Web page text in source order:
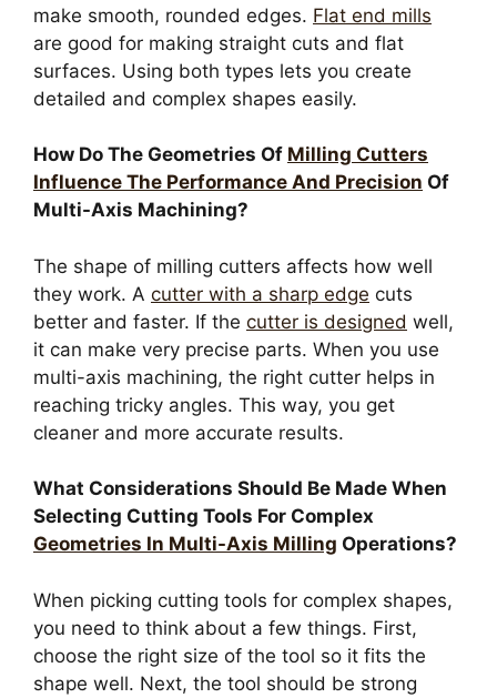
make smooth, rounded edges. Flat end mills
are good for making straight cuts and flat
surfaces. Using both types lets you create
detailed and complex shapes easily.
How Do The Geometries Of Milling Cutters
Influence The Performance And Precision Of
Multi-Axis Machining?
The shape of milling cutters affects how well
they work. A cutter with a sharp edge cuts
better and faster. If the cutter is designed well,
it can make very precise parts. When you use
multi-axis machining, the right cutter helps in
reaching tricky angles. This way, you get
cleaner and more accurate results.
What Considerations Should Be Made When
Selecting Cutting Tools For Complex
Geometries In Multi-Axis Milling Operations?
When picking cutting tools for complex shapes,
you need to think about a few things. First,
choose the right size of the tool so it fits the
shape well. Next, the tool should be strong